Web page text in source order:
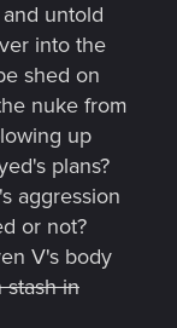
untold
into the
shed on
nuke from
up
plans?
aggression
or not?
V's body
stash in